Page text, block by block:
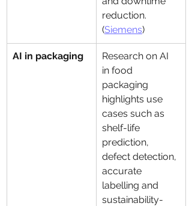
reduction.
(Siemens)
AI in packaging
Research on AI
in food
packaging
highlights use
cases such as
shelf-life
prediction,
defect detection,
accurate
labelling and
sustainability-